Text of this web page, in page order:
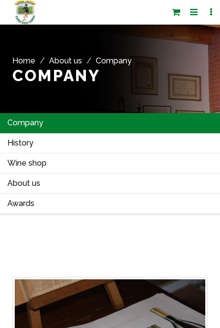
Home About us Company
COMPANY
Company
History
Wine shop
About us
Awards